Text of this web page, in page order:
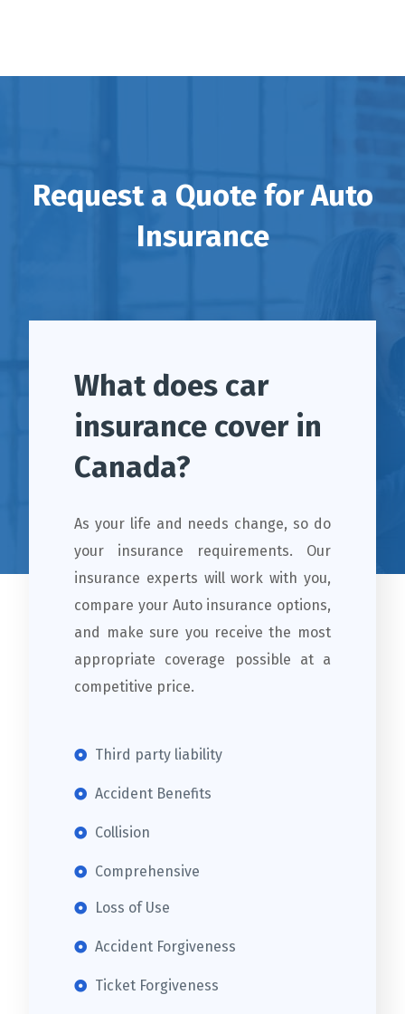
Request a Quote for Auto
Insurance
What does car
insurance cover in
Canada?
As your life and needs change, so do
your insurance requirements. Our
insurance experts will work with you,
compare your Auto insurance options,
and make sure you receive the most
appropriate coverage possible at a
competitive price.
Third party liability
Accident Benefits
Collision
Comprehensive
Loss of Use
Accident Forgiveness
Ticket Forgiveness